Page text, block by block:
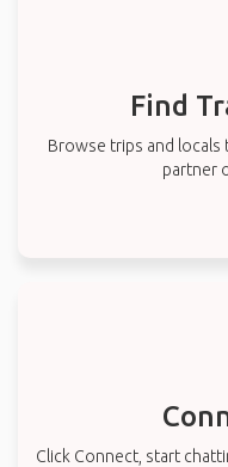
Find
Browse trips and locals
partner
Click Connect, start